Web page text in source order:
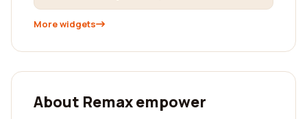
More widgets
About Remax empower